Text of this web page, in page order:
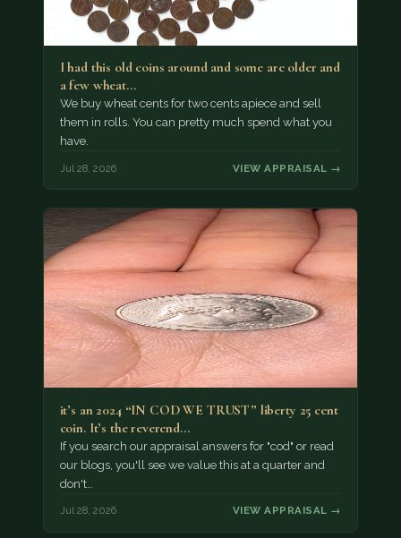
I had this old coins around and some are older and
a few wheat…
We buy wheat cents for two cents apiece and sell
them in rolls. You can pretty much spend what you
have.
Jul 28, 2026 VIEW APPRAISAL →
it’s an 2024 “IN COD WE TRUST” liberty 25 cent
coin. It’s the reverend…
If you search our appraisal answers for "cod" or read
our blogs, you'll see we value this at a quarter and
don't…
Jul 28, 2026 VIEW APPRAISAL →